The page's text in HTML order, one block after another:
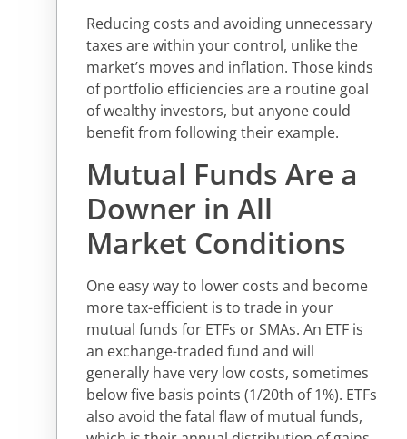
Reducing costs and avoiding unnecessary
taxes are within your control, unlike the
market’s moves and inflation. Those kinds
of portfolio efficiencies are a routine goal
of wealthy investors, but anyone could
benefit from following their example.
Mutual Funds Are a
Downer in All
Market Conditions
One easy way to lower costs and become
more tax-efficient is to trade in your
mutual funds for ETFs or SMAs. An ETF is
an exchange-traded fund and will
generally have very low costs, sometimes
below five basis points (1/20th of 1%). ETFs
also avoid the fatal flaw of mutual funds,